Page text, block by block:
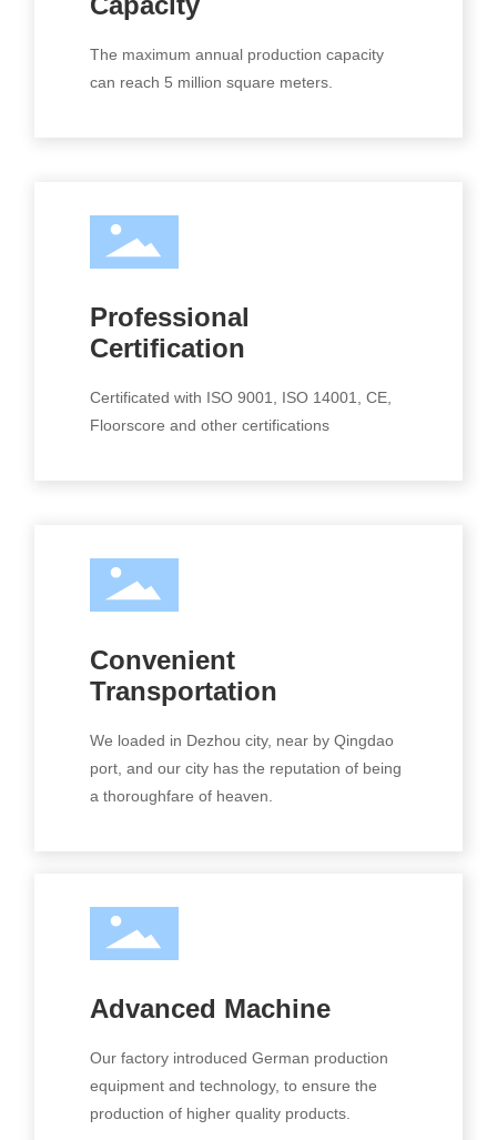
The maximum annual production capacity
can reach 5 million square meters.
Professional
Certification
Certificated with ISO 9001, ISO 14001, CE,
Floorscore and other certifications
Convenient
Transportation
We loaded in Dezhou city, near by Qingdao
port, and our city has the reputation of being
a thoroughfare of heaven.
Advanced Machine
Our factory introduced German production
equipment and technology, to ensure the
production of higher quality products.